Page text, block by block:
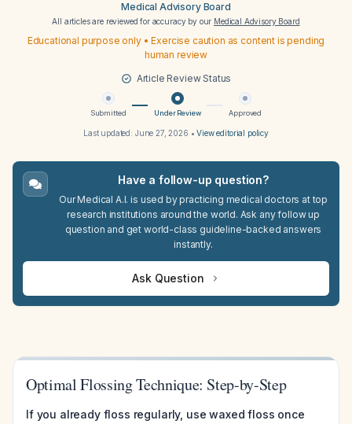
Medical Advisory Board
All articles are reviewed for accuracy by our Medical Advisory Board
Educational purpose only • Exercise caution as content is pending
human review
Article Review Status
Submitted Under Review Approved
Last updated: June 27, 2026 •View editorial policy
Have a follow-up question?
Our Medical A.I. is used by practicing medical doctors at top
research institutions around the world. Ask any follow up
question and get world-class guideline-backed answers
instantly.
Ask Question
Optimal Flossing Technique: Step-by-Step
If you already floss regularly, use waxed floss once